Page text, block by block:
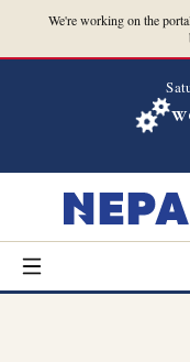
We're working on the